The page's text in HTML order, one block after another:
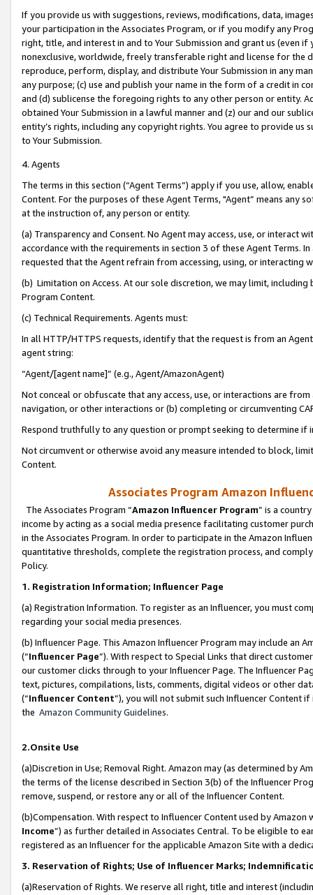
If you provide us with suggestions, reviews, modifications, data,
your participation in the Associates Program, or if you modify any
right, title, and interest in and to Your Submission and grant us (even
nonexclusive, worldwide, freely transferable right and license for
reproduce, perform, display, and distribute Your Submission in any
any purpose; (c) use and publish your name in the form of a credit in
and (d) sublicense the foregoing rights to any other person or entity.
obtained Your Submission in a lawful manner and (z) our and our
entity’s rights, including any copyright rights. You agree to provide us
to Your Submission.
4. Agents
The terms in this section (“Agent Terms”) apply if you use, allow,
Content. For the purposes of these Agent Terms, "Agent” means
at the instruction of, any person or entity.
(a) Transparency and Consent. No Agent may access, use, or
accordance with the requirements in section 3 of these Agent Terms.
requested that the Agent refrain from accessing, using, or interacting
(b) Limitation on Access. At our sole discretion, we may limit,
Program Content.
(c) Technical Requirements. Agents must:
In all HTTP/HTTPS requests, identify that the request is from an
agent string:
“Agent/[agent name]” (e.g., Agent/AmazonAgent)
Not conceal or obfuscate that any access, use, or interactions are
navigation, or other interactions or (b) completing or circumventing
Respond truthfully to any question or prompt seeking to determine if
Not circumvent or otherwise avoid any measure intended to block,
Content.
Associates Program Amazon
The Associates Program “Amazon Influencer Program” is a
income by acting as a social media presence facilitating customer
in the Associates Program. In order to participate in the Amazon
quantitative thresholds, complete the registration process, and
Policy.
1. Registration Information; Influencer Page
(a) Registration Information. To register as an Influencer, you must
regarding your social media presences.
(b) Influencer Page. This Amazon Influencer Program may include an
(“Influencer Page”). With respect to Special Links that direct
our customer clicks through to your Influencer Page. The Influencer
text, pictures, compilations, lists, comments, digital videos or other
(“Influencer Content”), you will not submit such Influencer Content
the Amazon Community Guidelines.
2.Onsite Use
(a)Discretion in Use; Removal Right. Amazon may (as determined by
the terms of the license described in Section 3(b) of the Influencer
remove, suspend, or restore any or all of the Influencer Content.
(b)Compensation. With respect to Influencer Content used by
Income”) as further detailed in Associates Central. To be eligible to
registered as an Influencer for the applicable Amazon Site with a
3. Reservation of Rights; Use of Influencer Marks;
(a)Reservation of Rights. We reserve all right, title and interest